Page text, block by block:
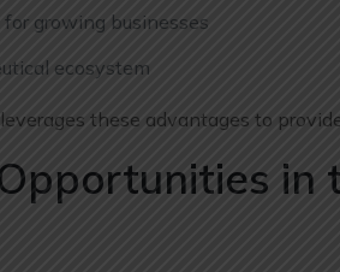
growing businesses
ecosystem
these advantages to
in